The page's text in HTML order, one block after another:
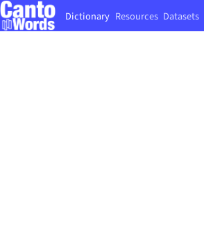
Dictionary Resources Datasets